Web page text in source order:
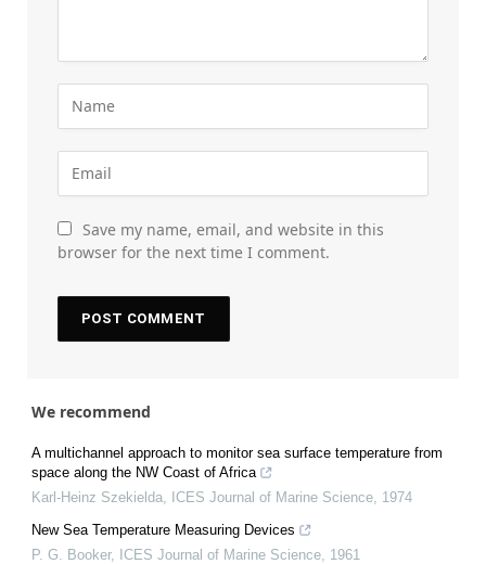
Save my name, email, and website in this
browser for the next time I comment.
We recommend
A multichannel approach to monitor sea surface temperature from
space along the NW Coast of Africa
Karl-Heinz Szekielda
ICES Journal of Marine Science 1974
New Sea Temperature Measuring Devices
P. G. Booker, ICES Journal of Marine Science 1961